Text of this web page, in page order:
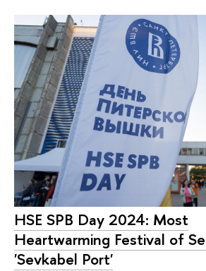
HSE SPB Day 2024: Most
Heartwarming Festival of
'Sevkabel Port'